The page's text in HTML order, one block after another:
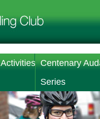
Activities Centenary
Series